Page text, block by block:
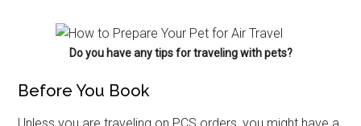
Do you have any tips for traveling with pets?
Before You Book